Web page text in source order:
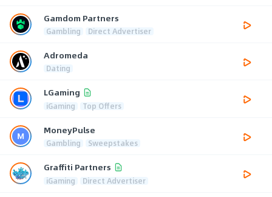
Gamdom Partners
Gambling Direct Advertiser
Adromeda
Dating
LGaming
iGaming Top Offers
MoneyPulse
Gambling Sweepstakes
Graffiti Partners
iGaming Direct Advertiser